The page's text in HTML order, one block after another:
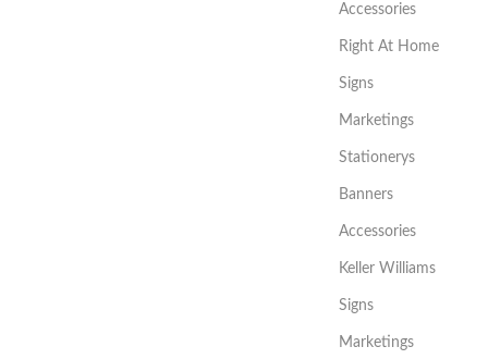
Accessories
Right At Home
Signs
Marketings
Stationerys
Banners
Accessories
Keller Williams
Signs
Marketings